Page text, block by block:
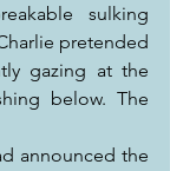
sulking
pretended
gazing at the
below. The
announced the